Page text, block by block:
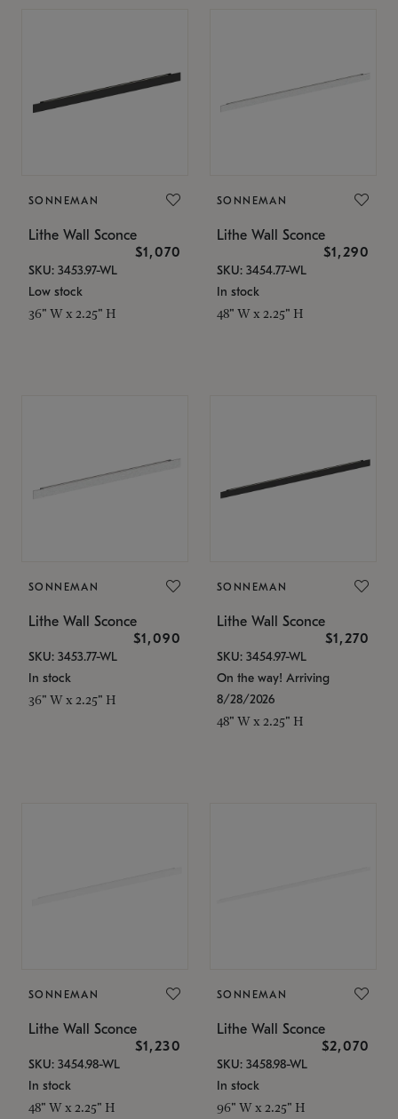
SONNEMAN
Lithe Wall Sconce
$1,070
SKU: 3453.97-WL
Low stock
36" W x 2.25" H
SONNEMAN
Lithe Wall Sconce
$1,290
SKU: 3454.77-WL
In stock
48" W x 2.25" H
SONNEMAN
Lithe Wall Sconce
$1,090
SKU: 3453.77-WL
In stock
36" W x 2.25" H
SONNEMAN
Lithe Wall Sconce
$1,270
SKU: 3454.97-WL
On the way! Arriving
8/28/2026
48" W x 2.25" H
SONNEMAN
Lithe Wall Sconce
$1,230
SKU: 3454.98-WL
In stock
48" W x 2.25" H
SONNEMAN
Lithe Wall Sconce
$2,070
SKU: 3458.98-WL
In stock
96" W x 2.25" H